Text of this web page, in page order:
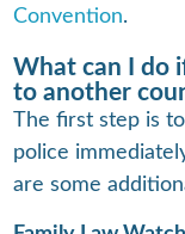
Convention.
What can I do
to another
The first step is
police
are some